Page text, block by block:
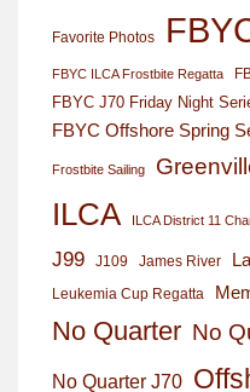
Favorite Photos
FBYC ILCA Frostbite Regatta
FBYC J70 Friday Night
FBYC Offshore Spring
Frostbite Sailing
ILCA ILCA District 11
J99
J109 James River
Leukemia Cup Regatta
No Quarter No
No Quarter J70